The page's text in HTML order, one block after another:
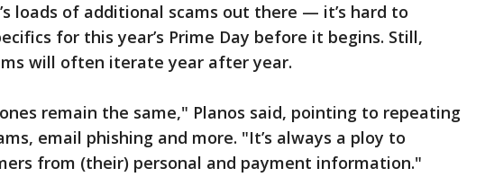
loads of additional scams out there — it’s hard to
for this year’s Prime Day before it begins. Still,
will often iterate year after year.
remain the same," Planos said, pointing to repeating
email phishing and more. "It’s always a ploy to
from (their) personal and payment information."